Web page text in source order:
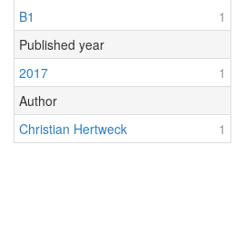
B1
1
Published year
2017
1
Author
Christian Hertweck
1